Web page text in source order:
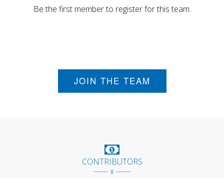
Be the first member to register for this team.
JOIN THE TEAM
CONTRIBUTORS
------ x ------